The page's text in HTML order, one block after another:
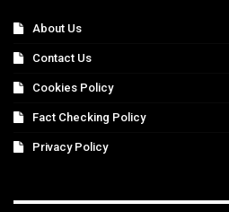
About Us
Contact Us
Cookies Policy
Fact Checking Policy
Privacy Policy